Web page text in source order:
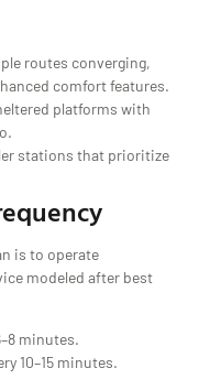
routes converging,
comfort features.
platforms with
stations that prioritize
is to operate
modeled after best
minutes.
10–15 minutes.